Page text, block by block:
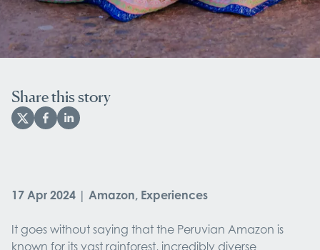
Share this story
17 Apr 2024 | Amazon, Experiences
It goes without saying that the Peruvian Amazon is
known for its vast rainforest, incredibly diverse